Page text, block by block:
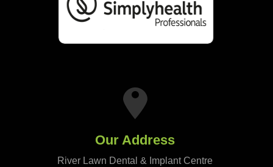
Our Address
River Lawn Dental & Implant Centre